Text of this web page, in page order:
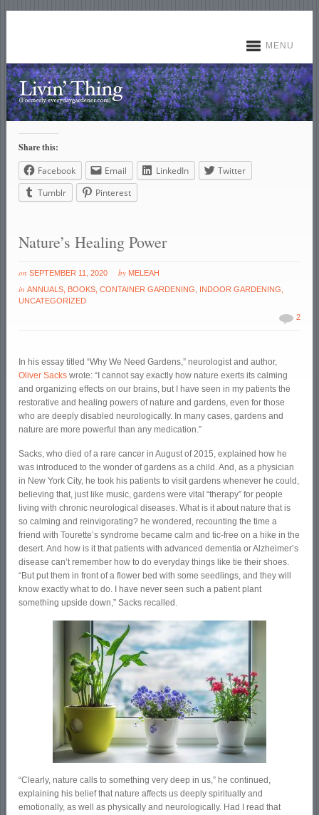
MENU
Share this:
Facebook
Email LinkedIn
Twitter
Tumblr
Pinterest
Nature’s Healing Power
on SEPTEMBER 11, 2020 by MELEAH
inANNUALS BOOKS ,CONTAINER GARDENING INDOOR GARDENING
UNCATEGORIZED
2
In his essay titled “Why We Need Gardens,” neurologist and author,
Oliver Sacks wrote: “I cannot say exactly how nature exerts its calming
and organizing effects on our brains, but I have seen in my patients the
restorative and healing powers of nature and gardens, even for those
who are deeply disabled neurologically. In many cases, gardens and
nature are more powerful than any medication.”
Sacks, who died of a rare cancer in August of 2015, explained how he
was introduced to the wonder of gardens as a child. And, as a physician
in New York City, he took his patients to visit gardens whenever he could,
believing that, just like music, gardens were vital “therapy” for people
living with chronic neurological diseases. What is it about nature that is
so calming and reinvigorating? he wondered, recounting the time a
friend with Tourette’s syndrome became calm and tic-free on a hike in the
desert. And how is it that patients with advanced dementia or Alzheimer’s
disease can’t remember how to do everyday things like tie their shoes.
“But put them in front of a flower bed with some seedlings, and they will
know exactly what to do. I have never seen such a patient plant
something upside down,” Sacks recalled.
“Clearly, nature calls to something very deep in us,” he continued,
explaining his belief that nature affects us deeply spiritually and
emotionally, as well as physically and neurologically. Had I read that